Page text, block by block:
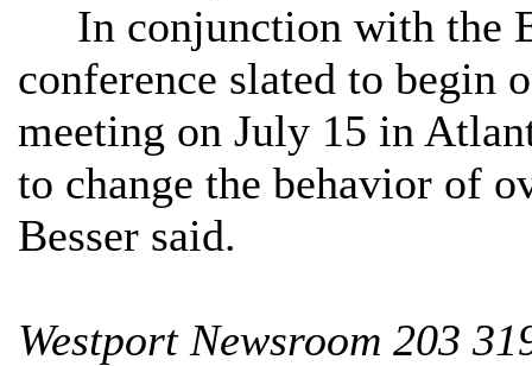
In conjunction with the
conference slated to begin
meeting on July 15 in
to change the behavior of
Besser said.
Westport Newsroom 203